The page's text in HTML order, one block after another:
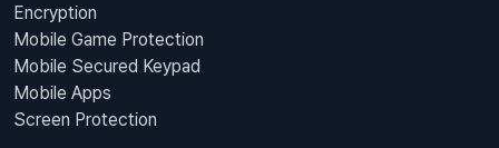
Encryption
Mobile Game Protection
Mobile Secured Keypad
Mobile Apps
Screen Protection